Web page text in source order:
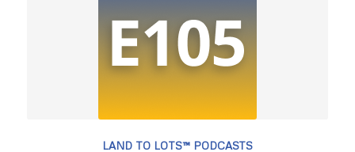
LAND TO LOTS™ PODCASTS